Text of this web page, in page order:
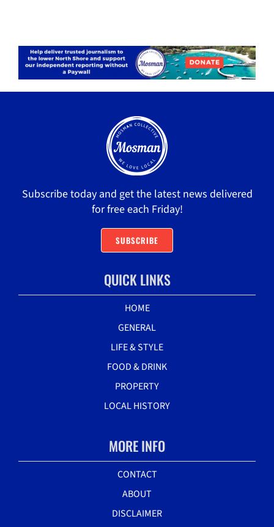
Subscribe today and get the latest news delivered
for free each Friday!
SUBSCRIBE
QUICK LINKS
HOME
GENERAL
LIFE & STYLE
FOOD & DRINK
PROPERTY
LOCAL HISTORY
MORE INFO
CONTACT
ABOUT
DISCLAIMER